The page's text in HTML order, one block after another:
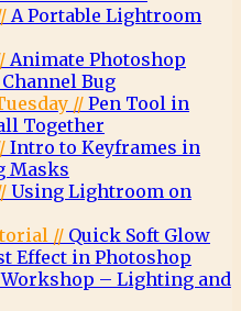
A Portable Lightroom
Animate Photoshop
Bug
// Pen Tool in
Together
Intro to Keyframes in
Masks
Using Lightroom on
// Quick Soft Glow
Effect in Photoshop
Workshop – Lighting and